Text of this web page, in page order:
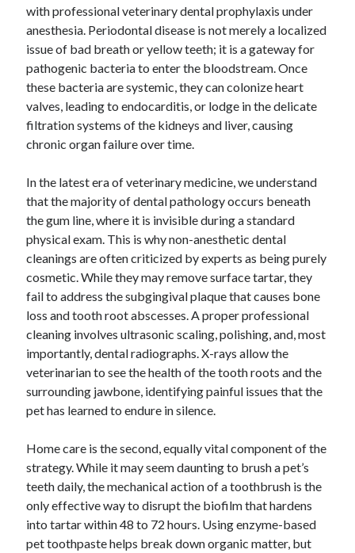
April 2026
March 2026
February 2026
January 2026
November 2025
October 2025
January 2025
December 2024
May 2024
November 2023
October 2023
May 2023
June 2022
January 2021
December 2020
November 2020
October 2020
September 2020
August 2020
July 2020
June 2020
April 2020
January 2020
September 2019
August 2019
July 2019
June 2019
with professional veterinary dental prophylaxis under
anesthesia. Periodontal disease is not merely a localized
issue of bad breath or yellow teeth; it is a gateway for
pathogenic bacteria to enter the bloodstream. Once
these bacteria are systemic, they can colonize heart
valves, leading to endocarditis, or lodge in the delicate
filtration systems of the kidneys and liver, causing
chronic organ failure over time.
In the latest era of veterinary medicine, we understand
that the majority of dental pathology occurs beneath
the gum line, where it is invisible during a standard
physical exam. This is why non-anesthetic dental
cleanings are often criticized by experts as being purely
cosmetic. While they may remove surface tartar, they
fail to address the subgingival plaque that causes bone
loss and tooth root abscesses. A proper professional
cleaning involves ultrasonic scaling, polishing, and, most
importantly, dental radiographs. X-rays allow the
veterinarian to see the health of the tooth roots and the
surrounding jawbone, identifying painful issues that the
pet has learned to endure in silence.
Home care is the second, equally vital component of the
strategy. While it may seem daunting to brush a pet’s
teeth daily, the mechanical action of a toothbrush is the
only effective way to disrupt the biofilm that hardens
into tartar within 48 to 72 hours. Using enzyme-based
pet toothpaste helps break down organic matter, but